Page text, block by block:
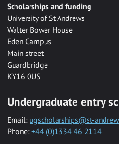
Scholarships and funding
University of St Andrews
Walter Bower House
Eden Campus
Main street
Guardbridge
KY16 0US
Undergraduate entry
Email: ugscholarships@st-
Phone: +44 (0)1334 46 2114